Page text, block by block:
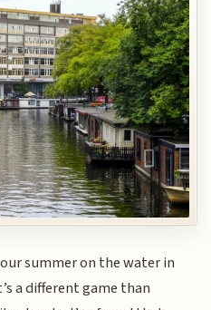
summer on the water in
a different game than